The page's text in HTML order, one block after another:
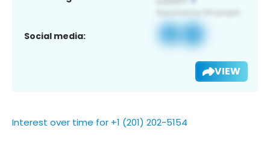
Social media:
VIEW
Interest over time for +1 (201) 202-5154